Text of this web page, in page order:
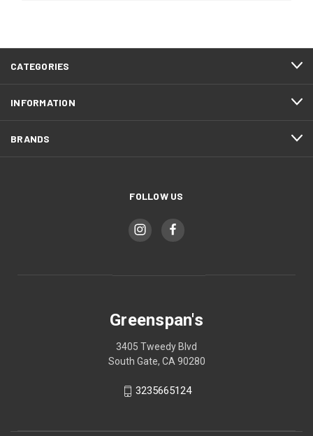
CATEGORIES
INFORMATION
BRANDS
FOLLOW US
Greenspan's
3405 Tweedy Blvd
South Gate, CA 90280
3235665124